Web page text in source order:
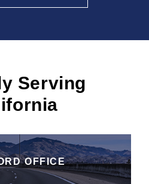
Serving
OFFICE